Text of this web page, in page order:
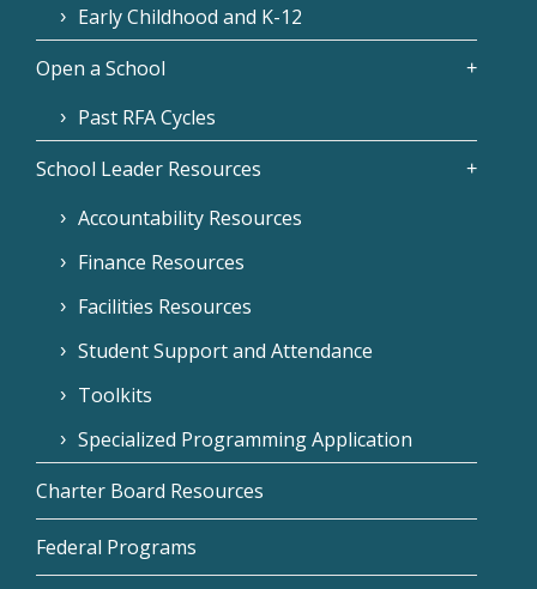
Early Childhood and K-12
Open a School
Past RFA Cycles
School Leader Resources
Accountability Resources
Finance Resources
Facilities Resources
Student Support and Attendance
Toolkits
Specialized Programming Application
Charter Board Resources
Federal Programs